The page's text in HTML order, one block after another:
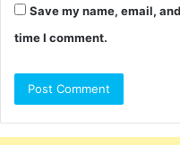
Save my name, email,
time I comment.